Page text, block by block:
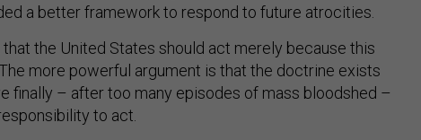
a better framework to respond to future atrocities.
the United States should act merely because this
more powerful argument is that the doctrine exists
finally – after too many episodes of mass bloodshed –
to act.